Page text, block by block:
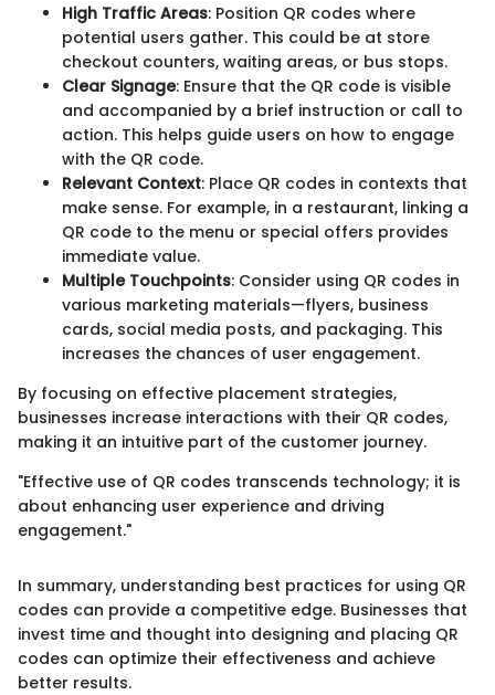
High Traffic Areas: Position QR codes where
potential users gather. This could be at store
checkout counters, waiting areas, or bus stops.
Clear Signage: Ensure that the QR code is visible
and accompanied by a brief instruction or call to
action. This helps guide users on how to engage
with the QR code.
Relevant Context: Place QR codes in contexts that
make sense. For example, in a restaurant, linking a
QR code to the menu or special offers provides
immediate value.
Multiple Touchpoints: Consider using QR codes in
various marketing materials—flyers, business
cards, social media posts, and packaging. This
increases the chances of user engagement.
By focusing on effective placement strategies,
businesses increase interactions with their QR codes,
making it an intuitive part of the customer journey.
"Effective use of QR codes transcends technology; it is
about enhancing user experience and driving
engagement."
In summary, understanding best practices for using QR
codes can provide a competitive edge. Businesses that
invest time and thought into designing and placing QR
codes can optimize their effectiveness and achieve
better results.